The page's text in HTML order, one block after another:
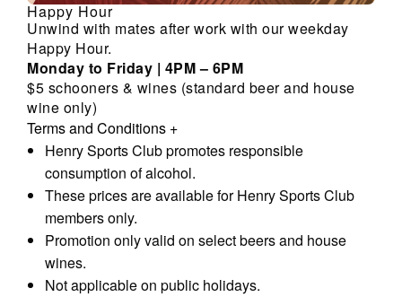
Happy Hour
Unwind with mates after work with our weekday
Happy Hour.
Monday to Friday | 4PM – 6PM
$5 schooners & wines (standard beer and house
wine only)
Terms and Conditions +
Henry Sports Club promotes responsible
consumption of alcohol.
These prices are available for Henry Sports Club
members only.
Promotion only valid on select beers and house
wines.
Not applicable on public holidays.